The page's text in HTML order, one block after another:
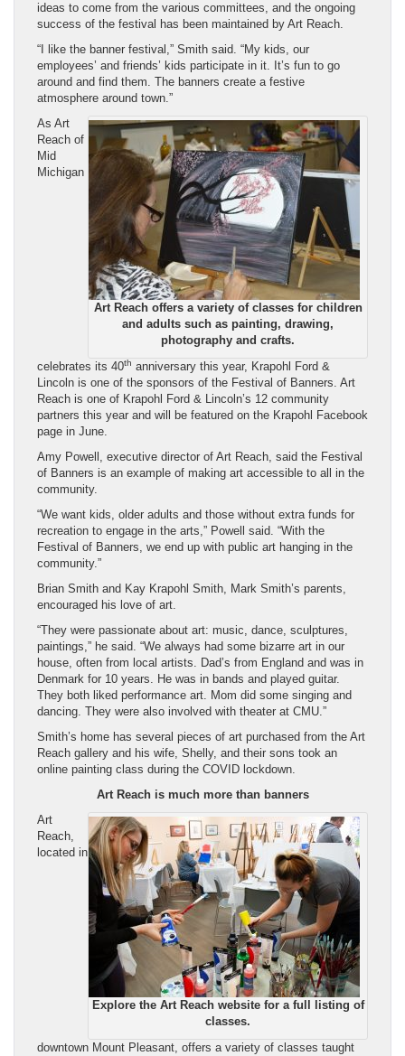
ideas to come from the various committees, and the ongoing
success of the festival has been maintained by Art Reach.
“I like the banner festival,” Smith said. “My kids, our
employees’ and friends’ kids participate in it. It’s fun to go
around and find them. The banners create a festive
atmosphere around town.”
Art Reach offers a variety of classes for children
and adults such as painting, drawing,
photography and crafts.
As Art
Reach of
Mid
Michigan
celebrates its 40th anniversary this year, Krapohl Ford &
Lincoln is one of the sponsors of the Festival of Banners. Art
Reach is one of Krapohl Ford & Lincoln’s 12 community
partners this year and will be featured on the Krapohl Facebook
page in June.
Amy Powell, executive director of Art Reach, said the Festival
of Banners is an example of making art accessible to all in the
community.
“We want kids, older adults and those without extra funds for
recreation to engage in the arts,” Powell said. “With the
Festival of Banners, we end up with public art hanging in the
community.”
Brian Smith and Kay Krapohl Smith, Mark Smith’s parents,
encouraged his love of art.
“They were passionate about art: music, dance, sculptures,
paintings,” he said. “We always had some bizarre art in our
house, often from local artists. Dad’s from England and was in
Denmark for 10 years. He was in bands and played guitar.
They both liked performance art. Mom did some singing and
dancing. They were also involved with theater at CMU.”
Smith’s home has several pieces of art purchased from the Art
Reach gallery and his wife, Shelly, and their sons took an
online painting class during the COVID lockdown.
Art Reach is much more than banners
Explore the Art Reach website for a full listing of
classes.
Art
Reach,
located in
downtown Mount Pleasant, offers a variety of classes taught